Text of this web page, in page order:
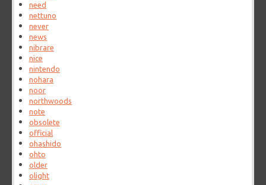
need
nettuno
never
news
nibrare
nice
nintendo
nohara
noor
northwoods
note
obsolete
official
ohashido
ohto
older
olight